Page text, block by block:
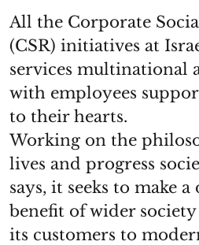
All the Corporate
(CSR) initiatives at
services multinational
with employees
to their hearts.
Working on the
lives and progress
says, it seeks to make
benefit of wider society
its customers to